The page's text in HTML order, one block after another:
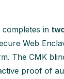
in
Web
The CMK
proof of